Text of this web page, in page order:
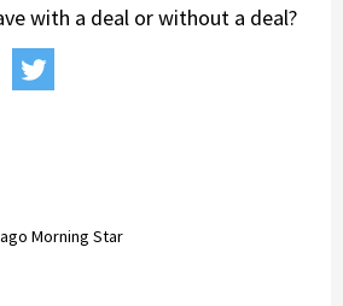
with a deal or without a deal?
Morning Star